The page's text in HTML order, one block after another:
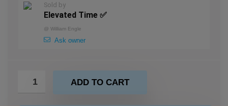
Sold by
Elevated Time ✅
@ William Engle
Ask owner
ADD TO CART